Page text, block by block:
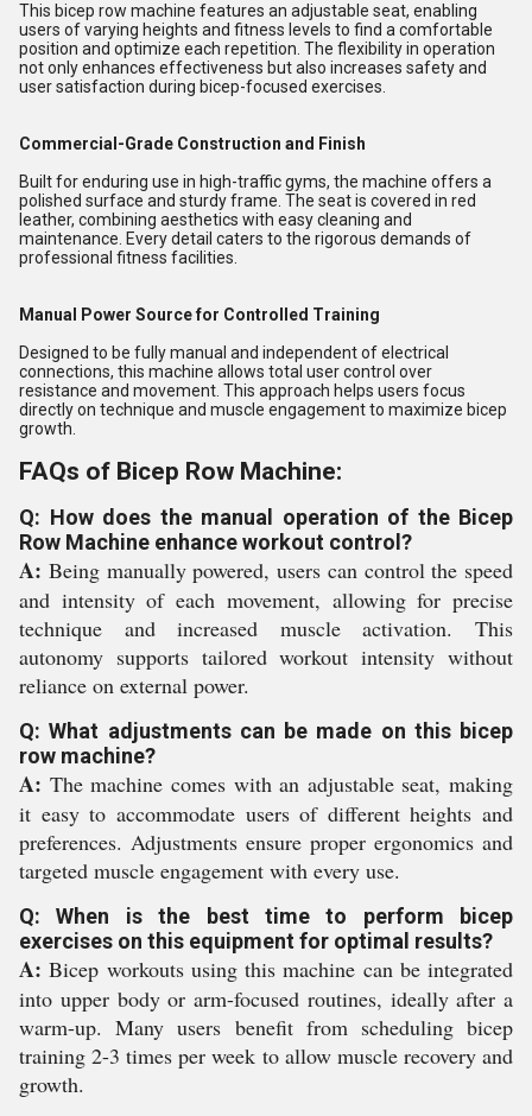
This bicep row machine features an adjustable seat, enabling
users of varying heights and fitness levels to find a comfortable
position and optimize each repetition. The flexibility in operation
not only enhances effectiveness but also increases safety and
user satisfaction during bicep-focused exercises.
Commercial-Grade Construction and Finish
Built for enduring use in high-traffic gyms, the machine offers a
polished surface and sturdy frame. The seat is covered in red
leather, combining aesthetics with easy cleaning and
maintenance. Every detail caters to the rigorous demands of
professional fitness facilities.
Manual Power Source for Controlled Training
Designed to be fully manual and independent of electrical
connections, this machine allows total user control over
resistance and movement. This approach helps users focus
directly on technique and muscle engagement to maximize bicep
growth.
FAQs of Bicep Row Machine:
Q: How does the manual operation of the Bicep
Row Machine enhance workout control?
A: Being manually powered, users can control the speed
and intensity of each movement, allowing for precise
technique and increased muscle activation. This
autonomy supports tailored workout intensity without
reliance on external power.
Q: What adjustments can be made on this bicep
row machine?
A: The machine comes with an adjustable seat, making
it easy to accommodate users of different heights and
preferences. Adjustments ensure proper ergonomics and
targeted muscle engagement with every use.
Q: When is the best time to perform bicep
exercises on this equipment for optimal results?
A: Bicep workouts using this machine can be integrated
into upper body or arm-focused routines, ideally after a
warm-up. Many users benefit from scheduling bicep
training 2-3 times per week to allow muscle recovery and
growth.